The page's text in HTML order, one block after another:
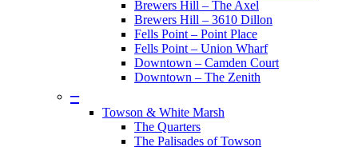
Brewers Hill – The Axel
Brewers Hill – 3610 Dillon
Fells Point – Point Place
Fells Point – Union Wharf
Downtown – Camden Court
Downtown – The Zenith
–
Towson & White Marsh
The Quarters
The Palisades of Towson